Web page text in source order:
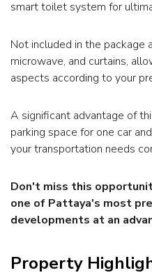
smart toilet system for
Not included in the package
microwave, and curtains,
aspects according to your
A significant advantage of
parking space for one car
your transportation needs
Don't miss this
one of Pattaya's most
developments at an
Property